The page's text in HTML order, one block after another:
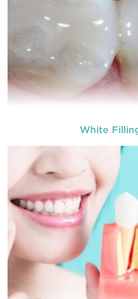
White
are removable
as a replacement of missing
artificial teeth which promote
of the human mouth.
READ